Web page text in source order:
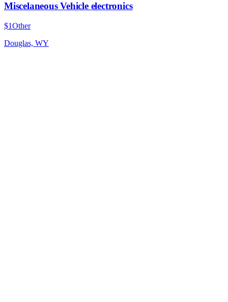
Miscelaneous Vehicle electronics
$1Other
Douglas, WY